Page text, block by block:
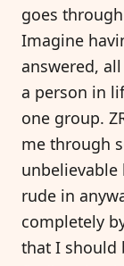
goes
Imagine
answered,
a person in
one group.
me through
rude in
completely
that I should